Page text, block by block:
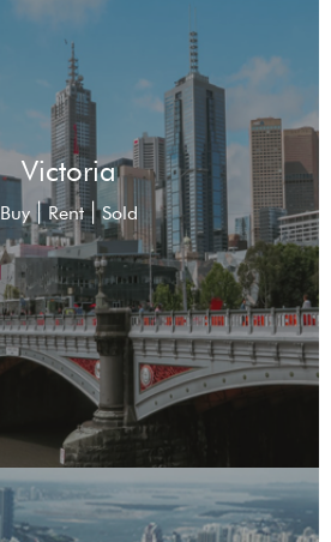
Victoria
Buy|Rent|Sold